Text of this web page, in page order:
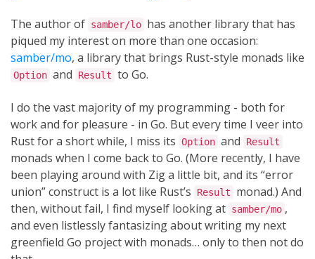
The author of samber/lo has another library that has
piqued my interest on more than one occasion:
samber/mo, a library that brings Rust-style monads like
Option and Result to Go.
I do the vast majority of my programming - both for
work and for pleasure - in Go. But every time I veer into
Rust for a short while, I miss its Option and Result
monads when I come back to Go. (More recently, I have
been playing around with Zig a little bit, and its “error
union” construct is a lot like Rust’s
Result
monad.) And
then, without fail, I find myself looking at samber/mo ,
and even listlessly fantasizing about writing my next
greenfield Go project with monads… only to then not do